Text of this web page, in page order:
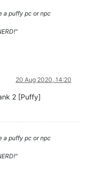
a puffy pc or npc
20 Aug 2020, 14:20
2 [Puffy]
a puffy pc or npc